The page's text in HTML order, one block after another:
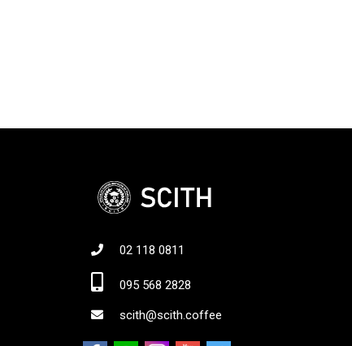
02 118 0811
095 568 2828
scith@scith.coffee